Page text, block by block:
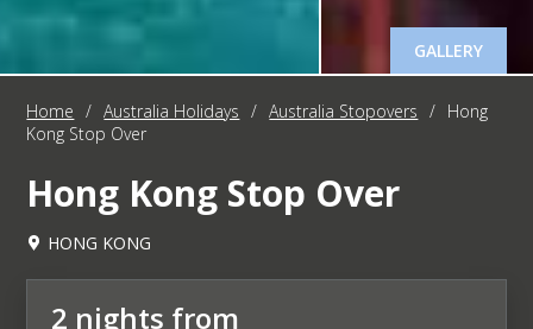
GALLERY
Home / Australia Holidays / Australia Stopovers / Hong
Kong Stop Over
Hong Kong Stop Over
HONG KONG
2 nights from